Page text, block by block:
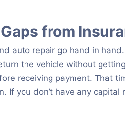
from
auto repair go hand in
the vehicle without
receiving payment. That
If you don’t have any capital